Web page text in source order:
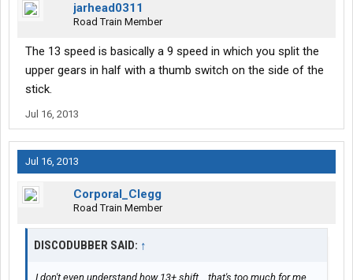
jarhead0311
Road Train Member
The 13 speed is basically a 9 speed in which you split the
upper gears in half with a thumb switch on the side of the
stick.
Jul 16, 2013
Jul 16, 2013
Corporal_Clegg
Road Train Member
DISCODUBBER SAID: ↑
I don't even understand how 13+ shift... that's too much for me.